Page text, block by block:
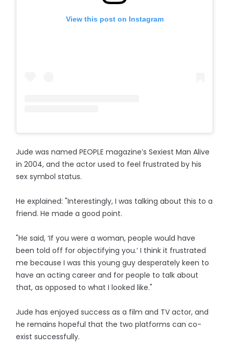
View this post on Instagram
Jude was named PEOPLE magazine’s Sexiest Man Alive
in 2004, and the actor used to feel frustrated by his
sex symbol status.
He explained: "Interestingly, I was talking about this to a
friend. He made a good point.
"He said, ‘If you were a woman, people would have
been told off for objectifying you.’ I think it frustrated
me because I was this young guy desperately keen to
have an acting career and for people to talk about
that, as opposed to what I looked like."
Jude has enjoyed success as a film and TV actor, and
he remains hopeful that the two platforms can co-
exist successfully.